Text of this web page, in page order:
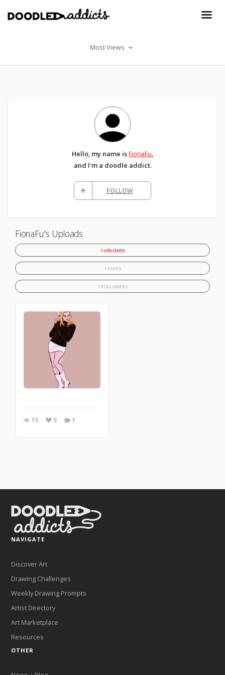
Most Views
Hello, my name isFionaFu,
and I'm a doodle addict.
FOLLOW
FionaFu's Uploads
1 UPLOADS
1 FAVES
1 FOLLOWERS
15 5 1
NAVIGATE
Discover Art
Drawing Challenges
Weekly Drawing Prompts
Artist Directory
Art Marketplace
Resources
OTHER